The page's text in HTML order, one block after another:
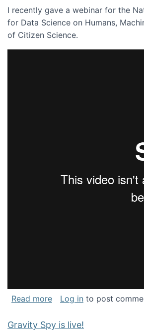
I recently gave a webinar for the
for Data Science on Humans,
of Citizen Science.
Read moreabout National
Log in to post
Gravity Spy is live!